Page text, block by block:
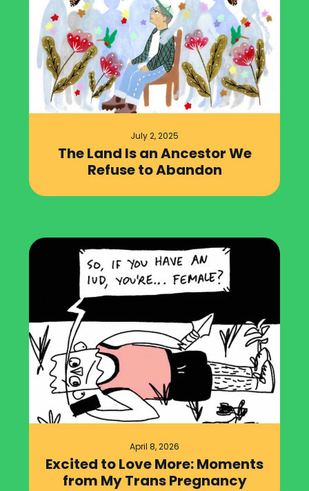
July 2, 2025
The Land Is an Ancestor We
Refuse to Abandon
April 8, 2026
Excited to Love More: Moments
from My Trans Pregnancy